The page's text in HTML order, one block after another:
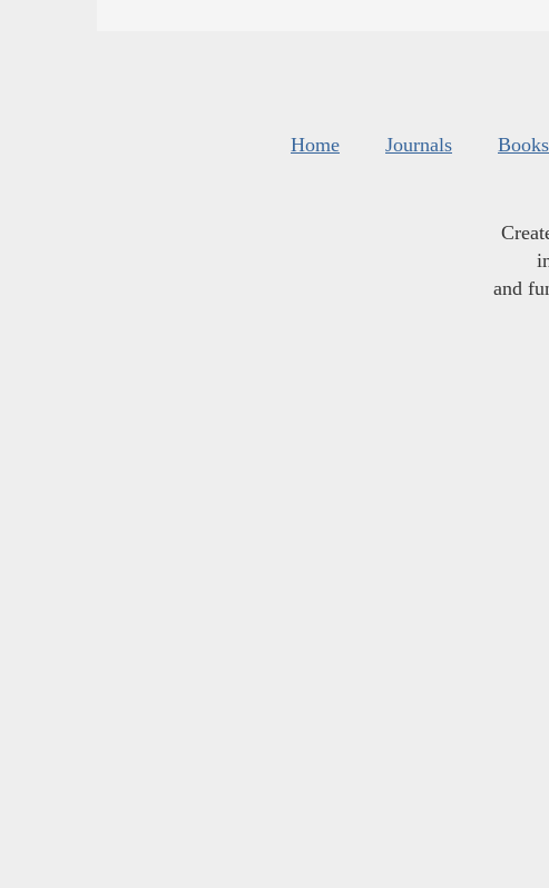
Home Journals
and